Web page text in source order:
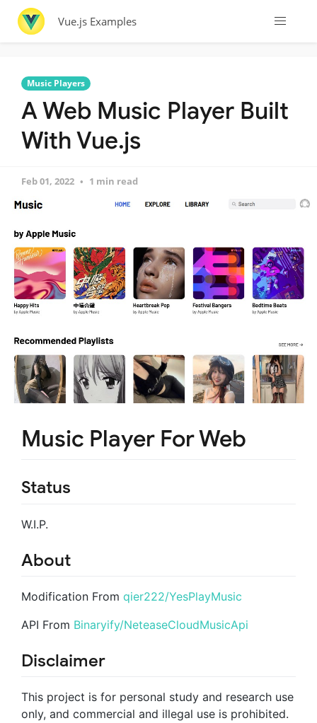
Vue.js Examples
Music Players
A Web Music Player Built
With Vue.js
Feb 01, 2022 1 min read
Music Player For Web
Status
W.I.P.
About
Modification From qier222/YesPlayMusic
API From Binaryify/NeteaseCloudMusicApi
Disclaimer
This project is for personal study and research use
only, and commercial and illegal use is prohibited.